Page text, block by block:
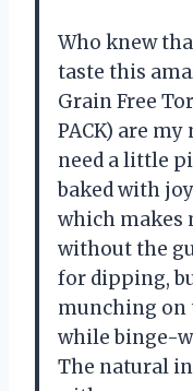
Who knew
taste this
Grain Free
PACK) are
need a little
baked with
which makes
without the
for dipping,
munching on
while binge-
The natural